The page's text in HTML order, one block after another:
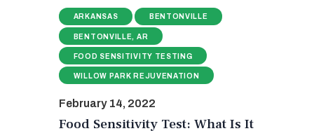
ARKANSAS BENTONVILLE
BENTONVILLE, AR
FOOD SENSITIVITY TESTING
WILLOW PARK REJUVENATION
February 14, 2022
Food Sensitivity Test: What Is It